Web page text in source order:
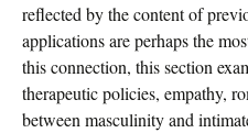
reflected by the content of
applications are perhaps the
this connection, this section
therapeutic policies, empathy,
between masculinity and